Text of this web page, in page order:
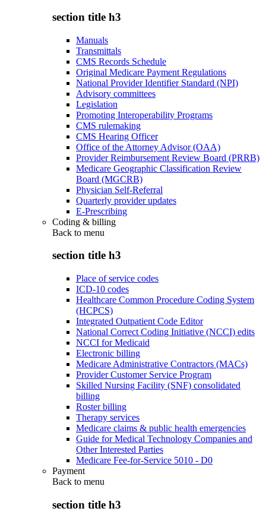
section title h3
Manuals
Transmittals
CMS Records Schedule
Original Medicare Payment Regulations
National Provider Identifier Standard (NPI)
Advisory committees
Legislation
Promoting Interoperability Programs
CMS rulemaking
CMS Hearing Officer
Office of the Attorney Advisor (OAA)
Provider Reimbursement Review Board (PRRB)
Medicare Geographic Classification Review
Board (MGCRB)
Physician Self-Referral
Quarterly provider updates
E-Prescribing
Coding & billing
Back to menu
section title h3
Place of service codes
ICD-10 codes
Healthcare Common Procedure Coding System
(HCPCS)
Integrated Outpatient Code Editor
National Correct Coding Initiative (NCCI) edits
NCCI for Medicaid
Electronic billing
Medicare Administrative Contractors (MACs)
Provider Customer Service Program
Skilled Nursing Facility (SNF) consolidated
billing
Roster billing
Therapy services
Medicare claims & public health emergencies
Guide for Medical Technology Companies and
Other Interested Parties
Medicare Fee-for-Service 5010 - D0
Payment
Back to menu
section title h3